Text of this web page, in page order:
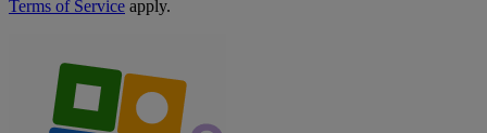
Terms of Service apply.